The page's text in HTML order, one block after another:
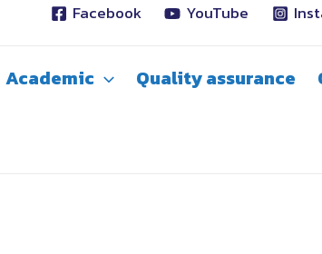
Facebook YouTube
Academic Quality assurance